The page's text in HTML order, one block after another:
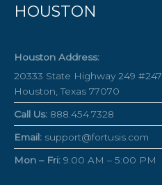
HOUSTON
Houston Address:
20333 State Highway 249 #247
Houston, Texas 77070
Call Us: 888.454.7328
Email: support@fortusis.com
Mon – Fri: 9:00 AM – 5:00 PM